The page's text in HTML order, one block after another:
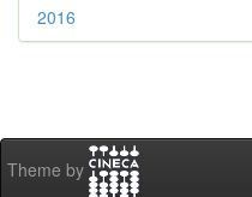
2016
Theme by